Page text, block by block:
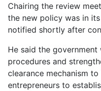
Chairing the review
the new policy was in
notified shortly after
He said the
procedures and
clearance mechanism
entrepreneurs to